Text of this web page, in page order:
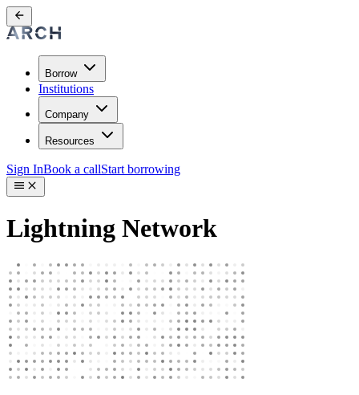
Borrow
Institutions
Company
Resources
Sign InBook a callStart borrowing
Lightning Network